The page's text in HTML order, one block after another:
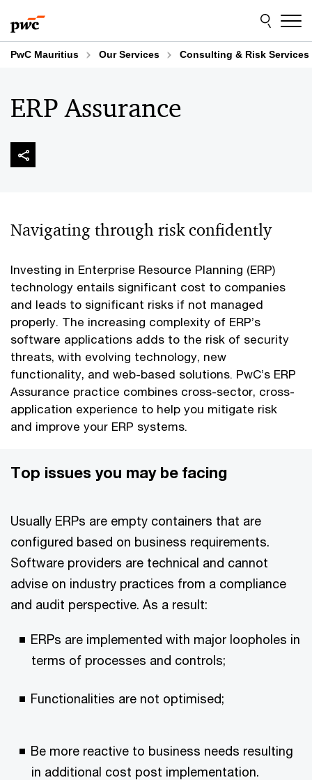
to
content
to
footer
PwC Mauritius Our Services Consulting & Risk Services
ERP Assurance
Navigating through risk confidently
Investing in Enterprise Resource Planning (ERP)
technology entails significant cost to companies
and leads to significant risks if not managed
properly. The increasing complexity of ERP’s
software applications adds to the risk of security
threats, with evolving technology, new
functionality, and web-based solutions. PwC’s ERP
Assurance practice combines cross-sector, cross-
application experience to help you mitigate risk
and improve your ERP systems.
Top issues you may be facing
Usually ERPs are empty containers that are
configured based on business requirements.
Software providers are technical and cannot
advise on industry practices from a compliance
and audit perspective. As a result:
ERPs are implemented with major loopholes in
terms of processes and controls;
Functionalities are not optimised;
Be more reactive to business needs resulting
in additional cost post implementation.